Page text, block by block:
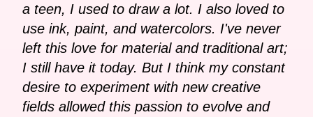
a teen, I used to draw a lot. I also loved to
use ink, paint, and watercolors. I've never
left this love for material and traditional art;
I still have it today. But I think my constant
desire to experiment with new creative
fields allowed this passion to evolve and